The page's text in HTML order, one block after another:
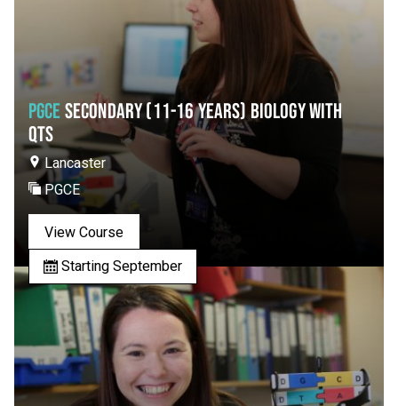
PGCESECONDARY (11-16 YEARS) BIOLOGY WITH
QTS
Lancaster
PGCE
View Course
Starting September